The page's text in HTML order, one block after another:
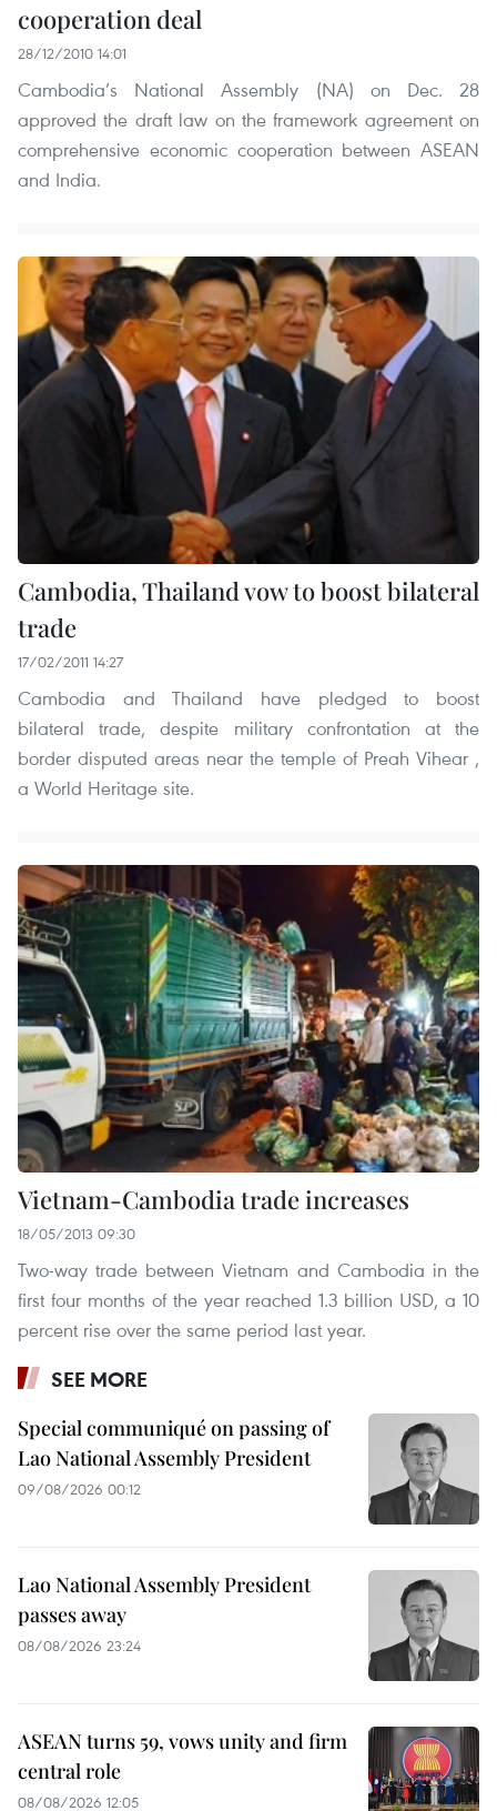
cooperation deal
28/12/2010 14:01
Cambodia’s National Assembly (NA) on Dec. 28
approved the draft law on the framework agreement on
comprehensive economic cooperation between ASEAN
and India.
Cambodia, Thailand vow to boost bilateral
trade
17/02/2011 14:27
Cambodia and Thailand have pledged to boost
bilateral trade, despite military confrontation at the
border disputed areas near the temple of Preah Vihear ,
a World Heritage site.
Vietnam-Cambodia trade increases
18/05/2013 09:30
Two-way trade between Vietnam and Cambodia in the
first four months of the year reached 1.3 billion USD, a 10
percent rise over the same period last year.
SEE MORE
Special communiqué on passing of
Lao National Assembly President
09/08/2026 00:12
Lao National Assembly President
passes away
08/08/2026 23:24
ASEAN turns 59, vows unity and firm
central role
08/08/2026 12:05